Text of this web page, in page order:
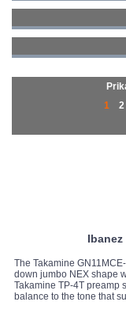
Ozvučene akustične
Neozvučene akustične
Gibson (22)
Yamaha (181)
(4)
(12)
Paul Reed Smith (3)
Takamine (20)
Taylor (70)
400 - 499 € (79)
1
2
Ibanez
The Takamine
down jumbo NEX shape
Takamine TP-4T preamp
balance to the tone that